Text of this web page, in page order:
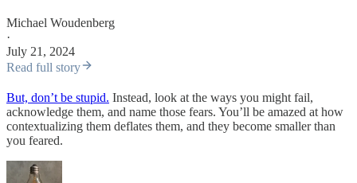
Michael Woudenberg
·
July 21, 2024
Read full story
But, don’t be stupid. Instead, look at the ways you might fail,
acknowledge them, and name those fears. You’ll be amazed at how
contextualizing them deflates them, and they become smaller than
you feared.